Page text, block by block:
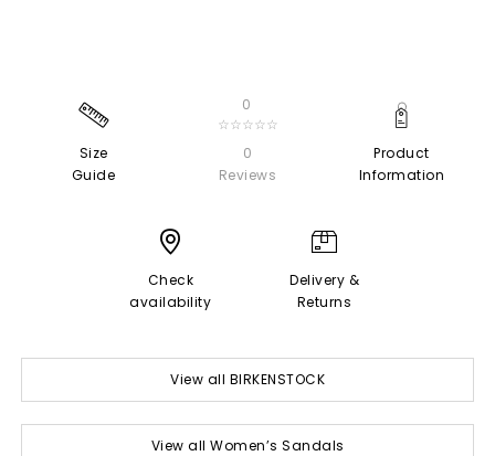
Size
Guide
0
☆☆☆☆☆
0
Reviews
Product
Information
Check
availability
Delivery &
Returns
View all BIRKENSTOCK
View all Women’s Sandals